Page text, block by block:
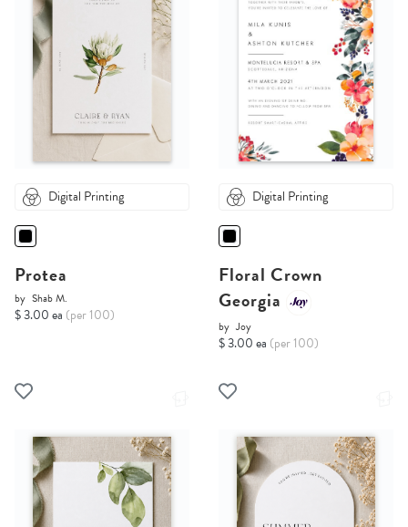
Digital Printing
Protea
by Shab M.
$ 3.00 ea (per 100)
Digital Printing
Floral Crown
Georgia
by Joy
$ 3.00 ea (per 100)